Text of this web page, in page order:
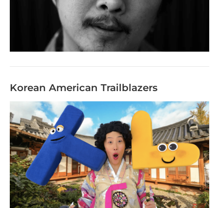
Korean American Trailblazers